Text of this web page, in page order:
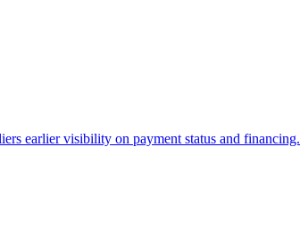
earlier visibility on payment status and financing.